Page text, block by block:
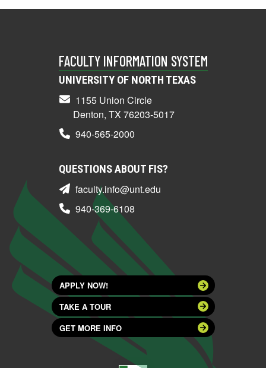
FACULTY INFORMATION SYSTEM
UNIVERSITY OF NORTH TEXAS
1155 Union Circle
Denton, TX 76203-5017
940-565-2000
QUESTIONS ABOUT FIS?
faculty.info@unt.edu
940-369-6108
APPLY NOW!
TAKE A TOUR
GET MORE INFO